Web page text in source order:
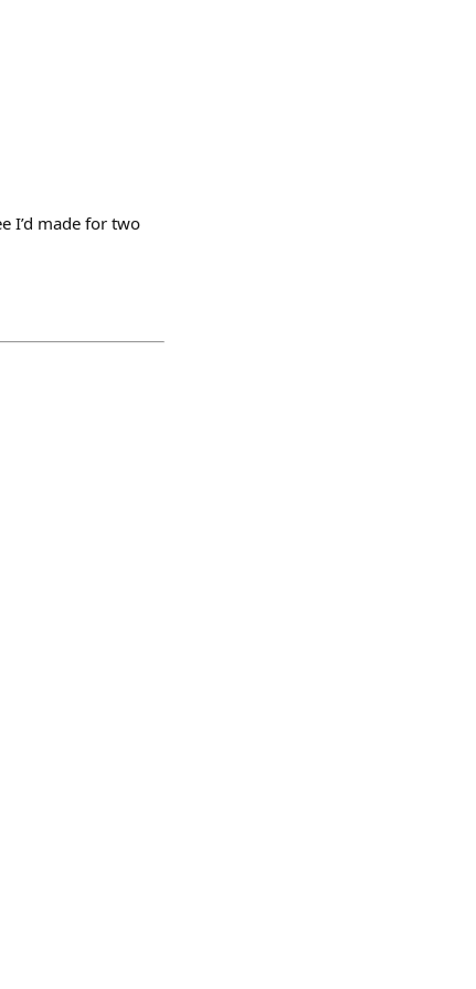
I’d made for two